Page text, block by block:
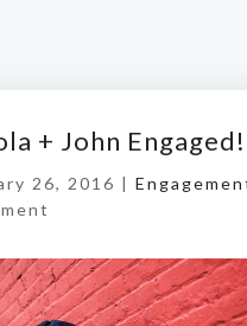
+ John Engaged!
26, 2016 |